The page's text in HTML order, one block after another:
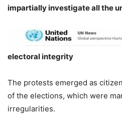
impartially investigate all the
electoral integrity
The protests emerged as
of the elections, which were
irregularities.